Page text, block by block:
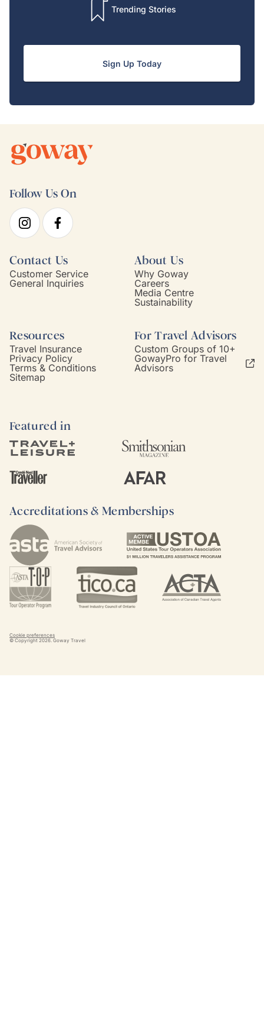
Trending Stories
Sign Up Today
Follow Us On
Contact Us
Customer Service
General Inquiries
About Us
Why Goway
Careers
Media Centre
Sustainability
Resources
Travel Insurance
Privacy Policy
Terms & Conditions
Sitemap
For Travel Advisors
Custom Groups of 10+
GowayPro for Travel
Advisors
Featured in
Accreditations & Memberships
Cookie preferences
© Copyright 2026. Goway Travel